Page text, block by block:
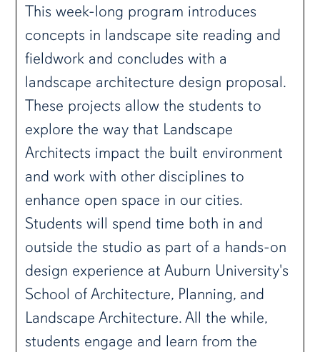
This week-long program introduces
concepts in landscape site reading and
fieldwork and concludes with a
landscape architecture design proposal.
These projects allow the students to
explore the way that Landscape
Architects impact the built environment
and work with other disciplines to
enhance open space in our cities.
Students will spend time both in and
outside the studio as part of a hands-on
design experience at Auburn University's
School of Architecture, Planning, and
Landscape Architecture. All the while,
students engage and learn from the